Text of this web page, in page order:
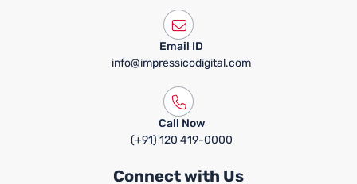
Email ID
info@impressicodigital.com
Call Now
(+91) 120 419-0000
Connect with Us